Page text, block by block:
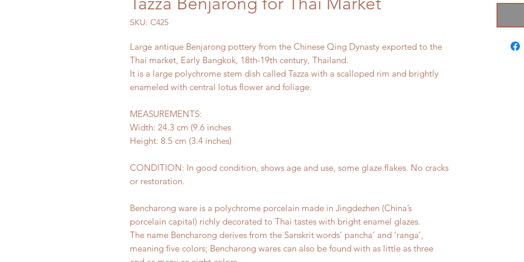
SKU: C425
Large antique Benjarong pottery from the Chinese Qing Dynasty exported to the
Thai market, Early Bangkok, 18th-19th century, Thailand.
It is a large polychrome stem dish called Tazza with a scalloped rim and brightly
enameled with central lotus flower and foliage.
MEASUREMENTS:
Width: 24.3 cm (9.6 inches
Height: 8.5 cm (3.4 inches)
CONDITION: In good condition, shows age and use, some glaze flakes. No cracks
or restoration.
Bencharong ware is a polychrome porcelain made in Jingdezhen (China’s
porcelain capital) richly decorated to Thai tastes with bright enamel glazes.
The name Bencharong derives from the Sanskrit words’ pancha’ and ‘ranga’,
meaning five colors; Bencharong wares can also be found with as little as three